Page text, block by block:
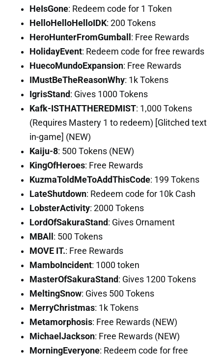
HeIsGone: Redeem code for 1 Token
HelloHelloHelloIDK: 200 Tokens
HeroHunterFromGumball : Free Rewards
HolidayEvent: Redeem code for free rewards
HuecoMundoExpansion: Free Rewards
IMustBeTheReasonWhy: 1k Tokens
IgrisStand : Gives 1000 Tokens
Kafk-ISTHATTHEREDMIST: 1,000 Tokens
(Requires Mastery 1 to redeem) [Glitched text
in-game] (NEW)
Kaiju-8: 500 Tokens (NEW)
KingOfHeroes: Free Rewards
KuzmaToldMeToAddThisCode: 199 Tokens
LateShutdown: Redeem code for 10k Cash
LobsterActivity: 2000 Tokens
LordOfSakuraStand : Gives Ornament
MBAll : 500 Tokens
MOVE IT.: Free Rewards
MamboIncident: 1000 token
MasterOfSakuraStand : Gives 1200 Tokens
MeltingSnow: Gives 500 Tokens
MerryChristmas: 1k Tokens
Metamorphosis: Free Rewards (NEW)
MichaelJackson: Free Rewards (NEW)
MorningEveryone: Redeem code for free